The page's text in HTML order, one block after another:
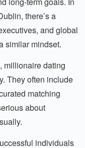
there’s a
and global
similar mindset.
, millionaire dating
They often include
matching
about
individuals